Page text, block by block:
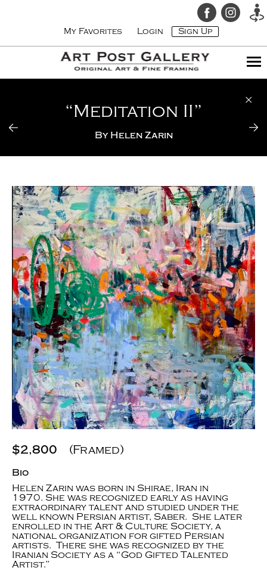
My Favorites Login Sign Up
“Meditation II”
By Helen Zarin
$2,800 (Framed)
Bio
Helen Zarin was born in Shirae, Iran in
1970. She was recognized early as having
extraordinary talent and studied under the
well known Persian artist, Saber. She later
enrolled in the Art & Culture Society, a
national organization for gifted Persian
artists. There she was recognized by the
Iranian Society as a “God Gifted Talented
Artist.”